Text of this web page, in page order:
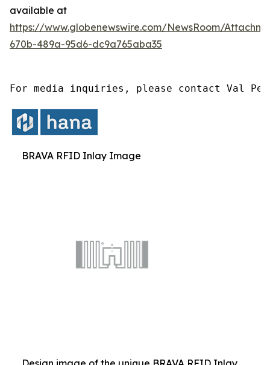
available at
https://www.globenewswire.com/NewsRoom/
670b-489a-95d6-dc9a765aba35
For media inquiries, please contact Val
BRAVA RFID Inlay Image